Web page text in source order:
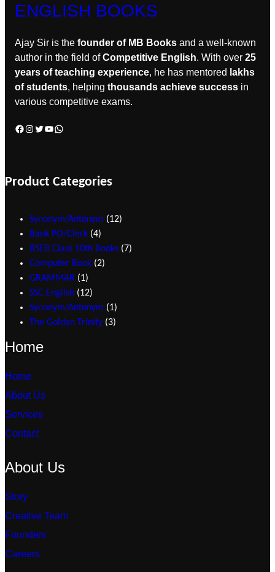
ENGLISH BOOKS
Ajay Sir is the founder of MB Books and a well-known
author in the field ofCompetitive English. With over 25
years of teaching experience, he has mentored lakhs
of students, helping thousands achieve success in
various competitive exams.
Product Categories
Synonym/Antonym
12
Bank PO/Clerk 4
BSEB Class 10th Books
7
Computer Book 2
GRAMMAR
1
SSC English
12
Synonym/Antonym
1
The Golden Trinity
3
Home
Home
About Us
Services
Contact
About Us
Story
Creative Team
Founders
Careers